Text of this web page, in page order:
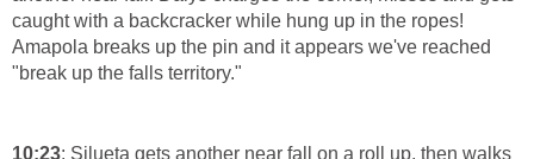
caught with a backcracker while hung up in the ropes!
Amapola breaks up the pin and it appears we've reached
"break up the falls territory."
10:23: Silueta gets another near fall on a roll up, then walks